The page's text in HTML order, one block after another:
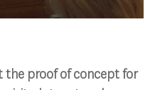
the proof of concept for